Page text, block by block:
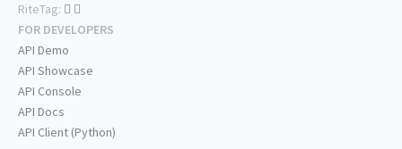
RiteTag:
FOR DEVELOPERS
API Demo
API Showcase
API Console
API Docs
API Client (Python)